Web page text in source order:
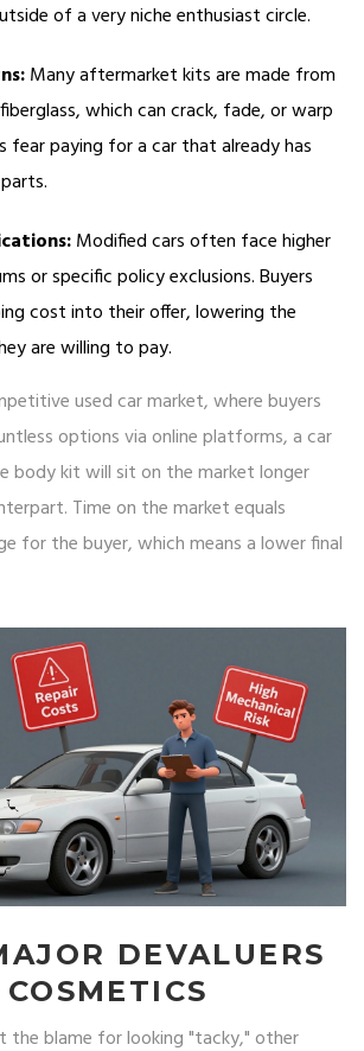
of a very niche enthusiast circle.
Many aftermarket kits are made from
which can crack, fade, or warp
fear paying for a car that already has
Modified cars often face higher
or specific policy exclusions. Buyers
cost into their offer, lowering the
are willing to pay.
used car market, where buyers
options via online platforms, a car
body kit will sit on the market longer
Time on the market equals
for the buyer, which means a lower final
DEVALUERS
the blame for looking "tacky," other